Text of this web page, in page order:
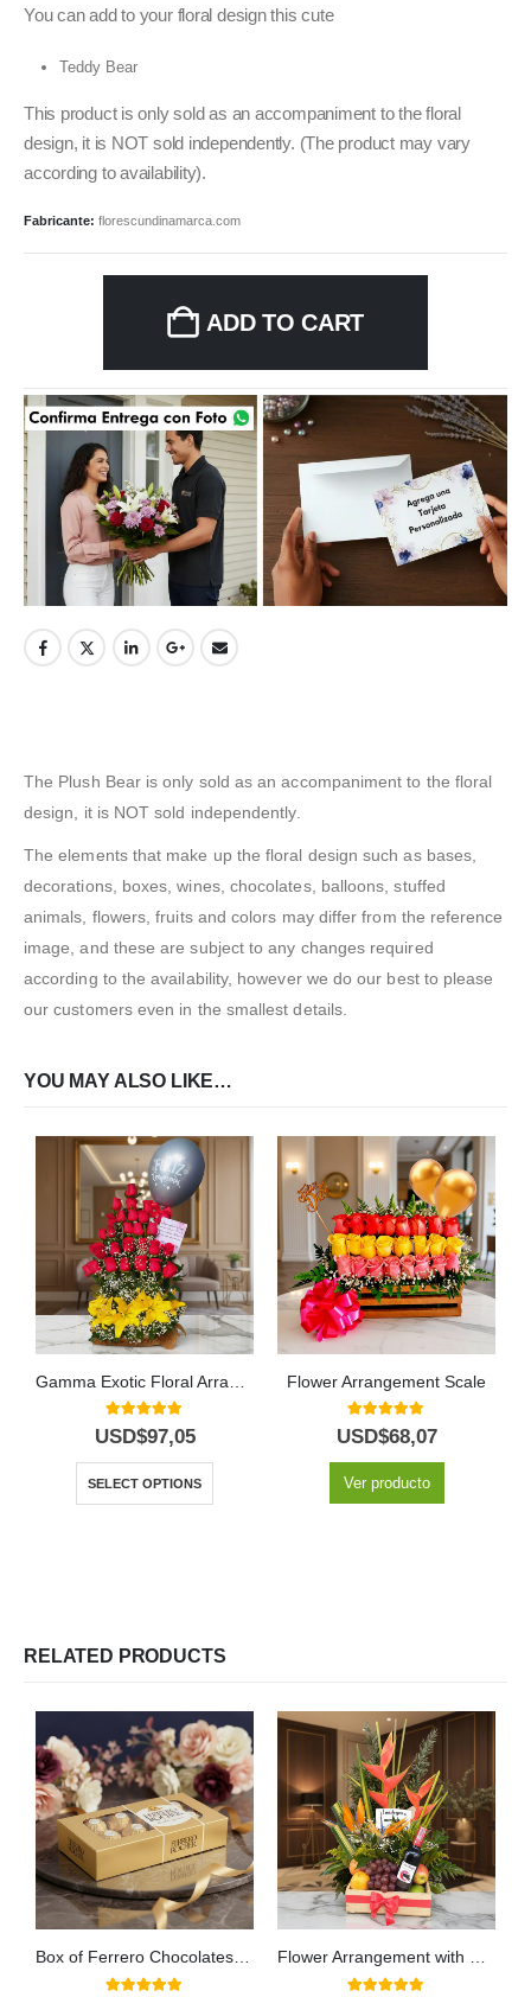
You can add to your floral design this cute
Teddy Bear
This product is only sold as an accompaniment to the floral
design, it is NOT sold independently. (The product may vary
according to availability).
Fabricante: florescundinamarca.com
ADD TO CART
The Plush Bear is only sold as an accompaniment to the floral
design, it is NOT sold independently.
The elements that make up the floral design such as bases,
decorations, boxes, wines, chocolates, balloons, stuffed
animals, flowers, fruits and colors may differ from the reference
image, and these are subject to any changes required
according to the availability, however we do our best to please
our customers even in the smallest details.
YOU MAY ALSO LIKE…
5.00 out of 5
USD$97,05
SELECT OPTIONS
Flower Arrangement Scale
5.00 out of 5
USD$68,07
Ver producto
RELATED PRODUCTS
Box of Ferrero Chocolates for 8 Units Flower Arrangement with Platonia Fruits